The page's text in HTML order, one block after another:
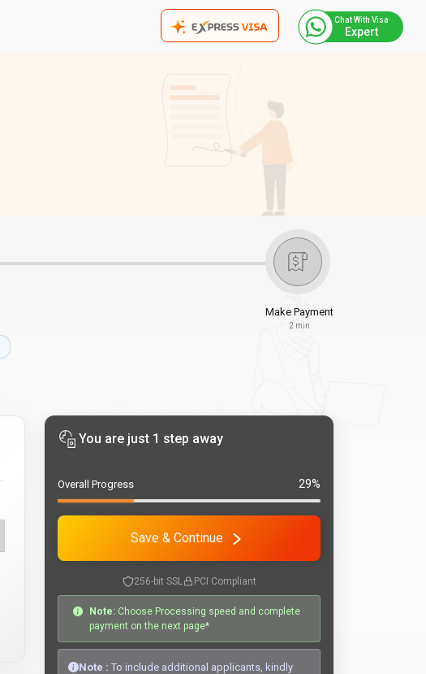
Chat With Visa
Expert
Make Payment
2 min
You are just 1 step away
Overall Progress 29%
Save & Continue
256-bit SSL PCI Compliant
Note: Choose Processing speed and complete
payment on the next page*
Note : To include additional applicants, kindly